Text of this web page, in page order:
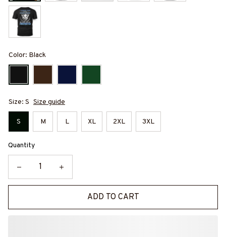
Color: Black
Size: S Size guide
S M L XL 2XL 3XL
Quantity
ADD TO CART